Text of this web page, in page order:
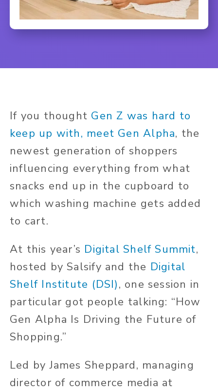
If you thought Gen Z was hard to
keep up with, meet Gen Alpha, the
newest generation of shoppers
influencing everything from what
snacks end up in the cupboard to
which washing machine gets added
to cart.
At this year’s Digital Shelf Summit,
hosted by Salsify and the Digital
Shelf Institute (DSI), one session in
particular got people talking: “How
Gen Alpha Is Driving the Future of
Shopping.”
Led by James Sheppard, managing
director of commerce media at